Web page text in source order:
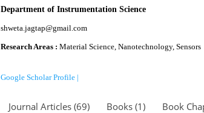
Department of Instrumentation Science
shweta.jagtap@gmail.com
Research Areas : Material Science, Nanotechnology, Sensors
Google Scholar Profile |
Journal Articles (69) Books (1) Book